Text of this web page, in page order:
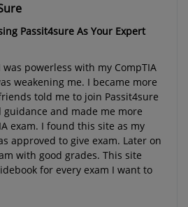
Passit4sure As Your Expert
powerless with my CompTIA
weakening me. I became more
told me to join Passit4sure
guidance and made me more
exam. I found this site as my
approved to give exam. Later on
with good grades. This site
for every exam I want to